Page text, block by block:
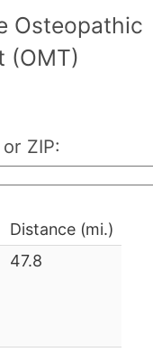
Osteopathic
(OMT)
ZIP:
Distance (mi.)
47.8